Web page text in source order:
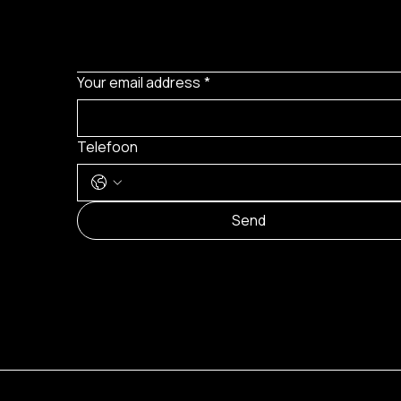
Your email address *
Telefoon
Send